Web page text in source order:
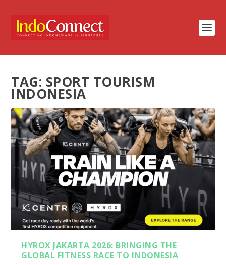
TAG: SPORT TOURISM
INDONESIA
HYROX JAKARTA 2026: BRINGING THE
GLOBAL FITNESS RACE TO INDONESIA